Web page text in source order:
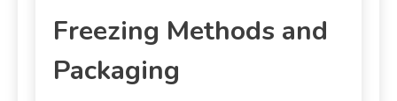
Freezing Methods and
Packaging